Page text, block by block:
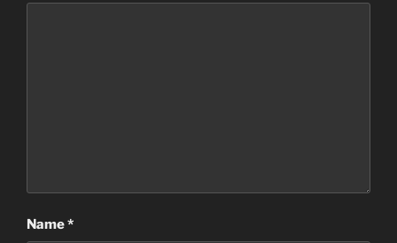
Name*